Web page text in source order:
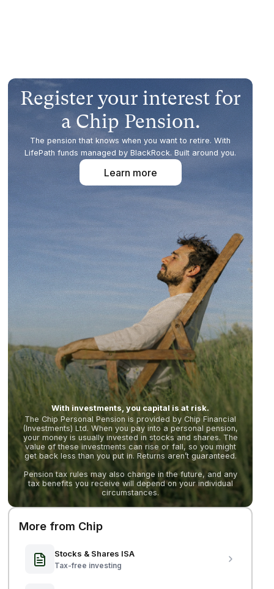
Register your interest for
a Chip Pension.
The pension that knows when you want to retire. With
LifePath funds managed by BlackRock. Built around you.
Learn more
With investments, you capital is at risk.
The Chip Personal Pension is provided by Chip Financial
(Investments) Ltd. When you pay into a personal pension,
your money is usually invested in stocks and shares. The
value of these investments can rise or fall, so you might
get back less than you put in. Returns aren’t guaranteed.
Pension tax rules may also change in the future, and any
tax benefits you receive will depend on your individual
circumstances.
More from Chip
Stocks & Shares ISA
Tax-free investing